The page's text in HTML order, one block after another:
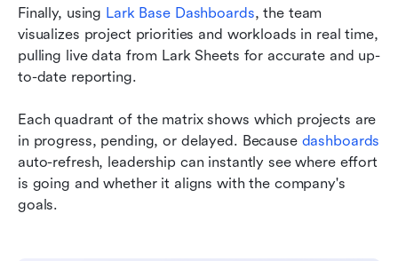
Finally, using Lark Base Dashboards, the team
visualizes project priorities and workloads in real time,
pulling live data from Lark Sheets for accurate and up-
to-date reporting.
Each quadrant of the matrix shows which projects are
in progress, pending, or delayed. Because dashboards
auto-refresh, leadership can instantly see where effort
is going and whether it aligns with the company's
goals.